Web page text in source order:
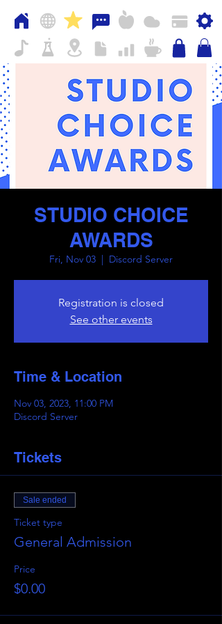
STUDIO CHOICE
AWARDS
Fri, Nov 03 Discord Server
Registration is closed
See other events
Time & Location
Nov 03, 2023, 11:00 PM
Discord Server
Tickets
Sale ended
Ticket type
General Admission
Price
$0.00